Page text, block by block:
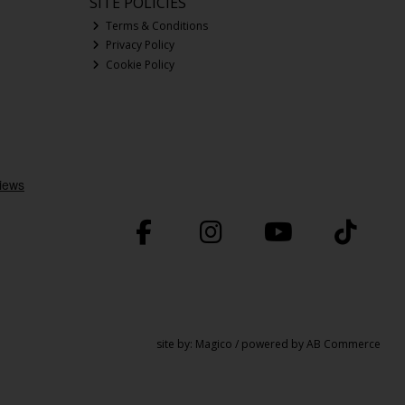
Terms & Conditions
Privacy Policy
Cookie Policy
site by: Magico / powered byAB Commerce